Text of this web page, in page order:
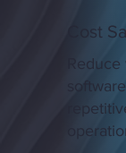
Cost